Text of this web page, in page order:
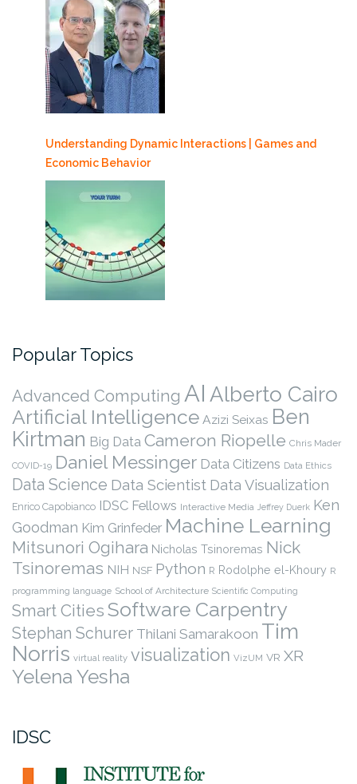
Understanding Dynamic Interactions | Games and
Economic Behavior
Popular Topics
Advanced Computing AI Alberto Cairo
Artificial Intelligence Azizi Seixas Ben
Kirtman Big Data Cameron Riopelle Chris Mader
COVID-19 Daniel Messinger Data Citizens Data Ethics
Data Science Data Scientist Data Visualization
Enrico Capobianco IDSC Fellows Interactive Media Jeffrey Duerk Ken
Goodman Kim Grinfeder Machine Learning
Mitsunori Ogihara Nicholas Tsinoremas Nick
Tsinoremas NIH NSF Python R Rodolphe el-Khoury R
programming language School of Architecture Scientific Computing
Smart Cities Software Carpentry
Stephan Schurer Thilani Samarakoon Tim
Norris virtual reality visualization VizUM VR XR
Yelena Yesha
IDSC